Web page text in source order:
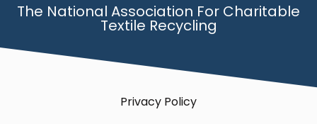
The National Association For Charitable
Textile Recycling
Privacy Policy